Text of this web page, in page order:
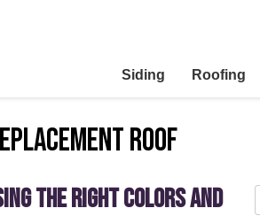
Siding Roofing
Roof
the Right Colors and